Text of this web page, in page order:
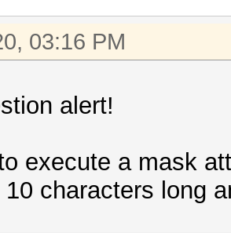
03:16 PM
alert!
execute a mask
characters long